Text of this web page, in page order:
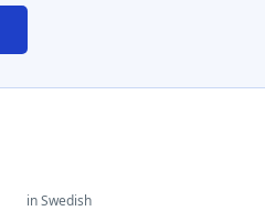
in Swedish